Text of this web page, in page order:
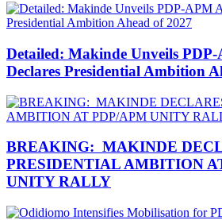
Detailed: Makinde Unveils
Declares Presidential Ambition
BREAKING: MAKINDE
PRESIDENTIAL AMBITION
UNITY RALLY